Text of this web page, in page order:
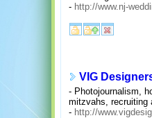
- http://www.nj-
VIG
- Photojournalism,
mitzvahs, recruiting
- http://